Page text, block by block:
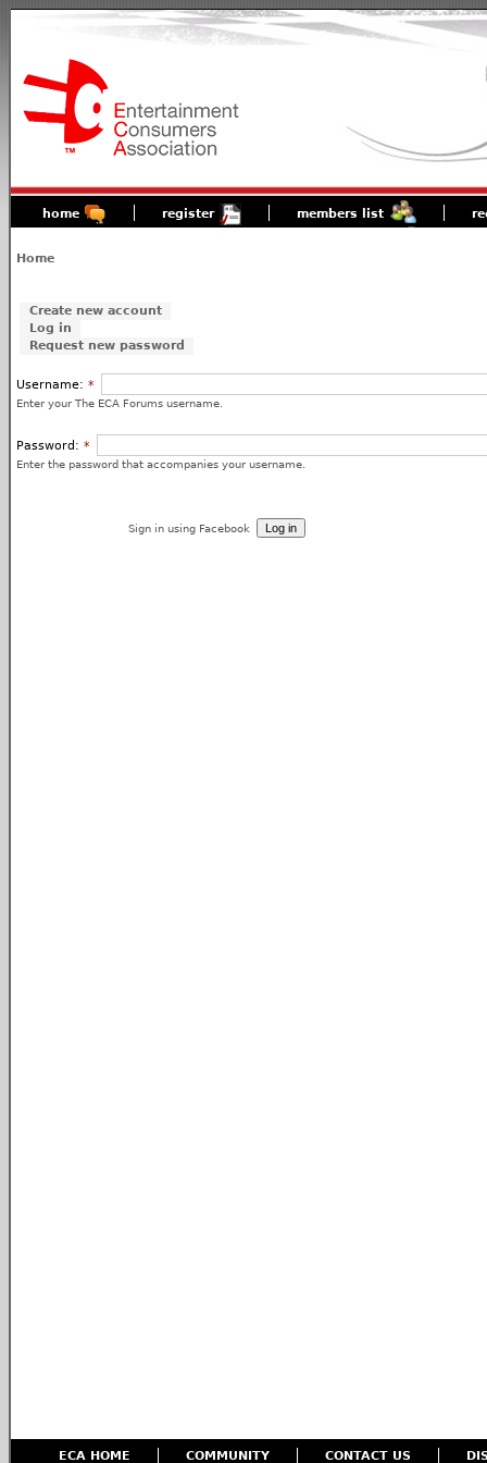
home register members list
Home
Create new account
Log in
Request new password
Username: *
Enter your The ECA Forums username.
Password: *
Enter the password that accompanies your username.
Sign in using Facebook
ECA HOME COMMUNITY CONTACT US